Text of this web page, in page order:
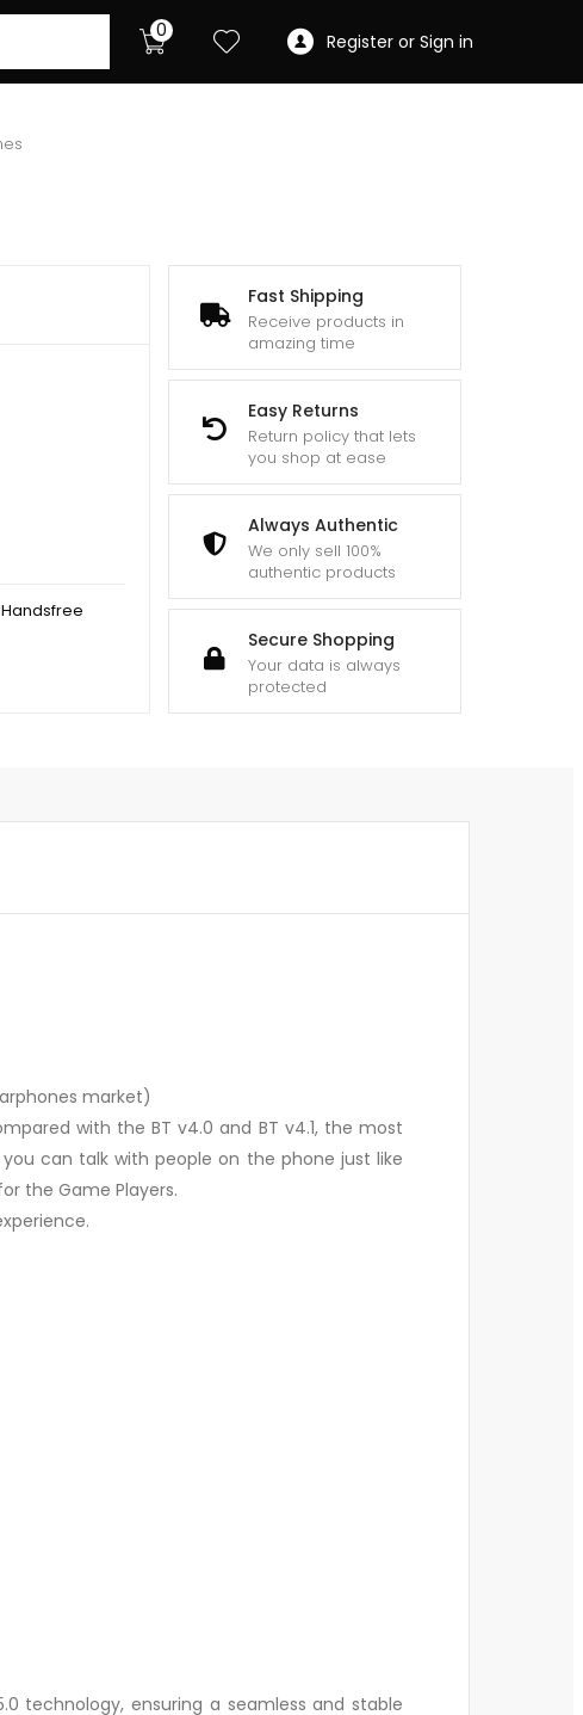
0 Register or Sign in
Fast Shipping
Receive products in
amazing time
Easy Returns
Return policy that lets
you shop at ease
Always Authentic
We only sell 100%
authentic products
Secure Shopping
Your data is always
protected
market)
with the BT v4.0 and BT v4.1, the most
can talk with people on the phone just like
the Game Players.
technology, ensuring a seamless and stable